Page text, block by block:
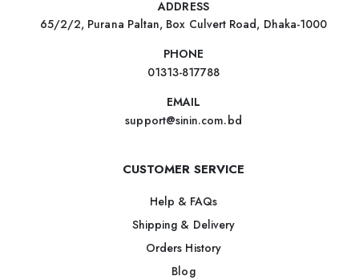
ADDRESS
65/2/2, Purana Paltan, Box Culvert Road, Dhaka-1000
PHONE
01313-817788
EMAIL
support@sinin.com.bd
CUSTOMER SERVICE
Help & FAQs
Shipping & Delivery
Orders History
Blog